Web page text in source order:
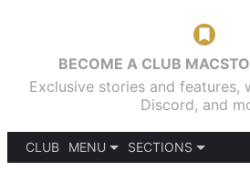
BECOME A CLUB
Exclusive stories and features,
Discord, and
CLUB
MENU
SECTIONS